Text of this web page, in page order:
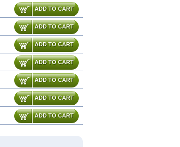
ADD TO CART
ADD TO CART
ADD TO CART
ADD TO CART
ADD TO CART
ADD TO CART
ADD TO CART